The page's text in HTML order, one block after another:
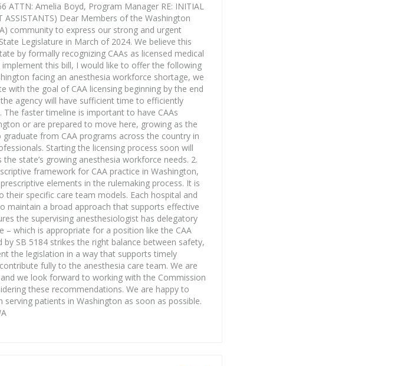
ATTN: Amelia Boyd, Program Manager RE: INITIAL
ASSISTANTS) Dear Members of the Washington
community to express our strong and urgent
Legislature in March of 2024. We believe this
by formally recognizing CAAs as licensed medical
this bill, I would like to offer the following
facing an anesthesia workforce shortage, we
with the goal of CAA licensing beginning by the end
agency will have sufficient time to efficiently
faster timeline is important to have CAAs
or are prepared to move here, growing as the
from CAA programs across the country in
Starting the licensing process soon will
state’s growing anesthesia workforce needs. 2.
framework for CAA practice in Washington,
elements in the rulemaking process. It is
specific care team models. Each hospital and
maintain a broad approach that supports effective
the supervising anesthesiologist has delegatory
which is appropriate for a position like the CAA
SB 5184 strikes the right balance between safety,
the legislation in a way that supports timely
fully to the anesthesia care team. We are
we look forward to working with the Commission
these recommendations. We are happy to
patients in Washington as soon as possible.